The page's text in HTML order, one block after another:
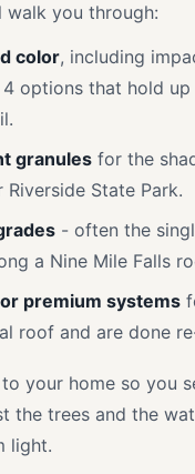
you through:
color, including
4 options that hold
granules for the
Riverside State Park.
- often the
a Nine Mile Falls
premium systems
roof and are done
your home so you
the trees and the
light.